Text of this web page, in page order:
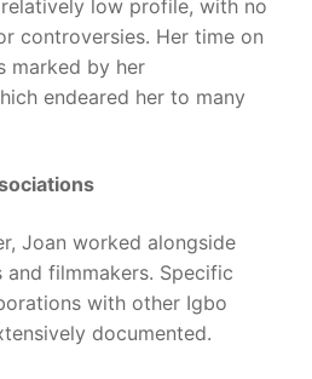
low profile, with no
controversies. Her time on
marked by her
endeared her to many
Joan worked alongside
filmmakers. Specific
with other Igbo
documented.